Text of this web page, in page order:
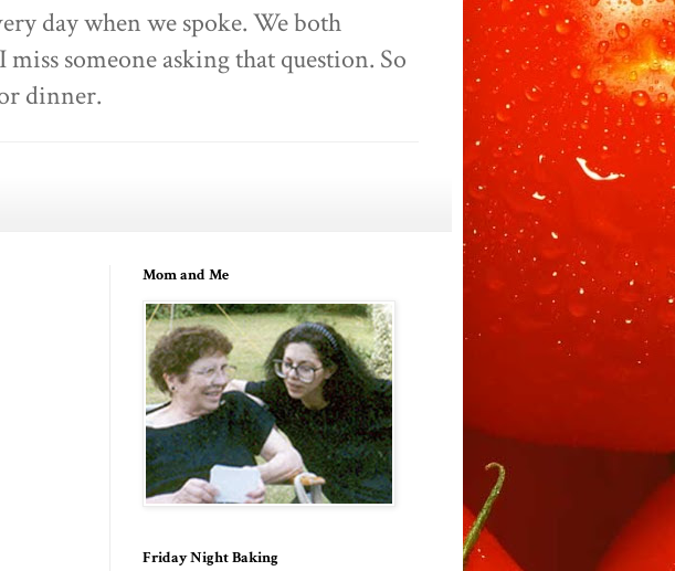
day when we spoke. We both
someone asking that question. So
dinner.
Mom and Me
Friday Night Baking